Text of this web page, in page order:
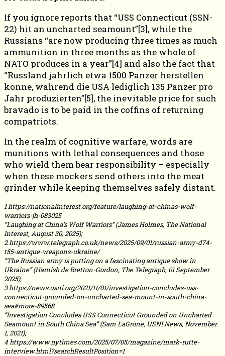
If you ignore reports that “USS Connecticut (SSN-
22) hit an uncharted seamount”[3], while the
Russians “are now producing three times as much
ammunition in three months as the whole of
NATO produces in a year”[4] and also the fact that
“Russland jahrlich etwa 1500 Panzer herstellen
konne, wahrend die USA lediglich 135 Panzer pro
Jahr produzierten”[5], the inevitable price for such
bravado is to be paid in the coffins of returning
compatriots.
In the realm of cognitive warfare, words are
munitions with lethal consequences and those
who wield them bear responsibility – especially
when these mockers send others into the meat
grinder while keeping themselves safely distant.
1 https://nationalinterest.org/feature/laughing-at-chinas-wolf-
warriors-jh-083025
“Laughing at China’s Wolf Warriors” (James Holmes, The National
Interest, August 30, 2025);
2 https://www.telegraph.co.uk/news/2025/09/01/russian-army-d74-
t55-antique-weapons-ukraine/
“The Russian army is putting on a fascinating antique show in
Ukraine” (Hamish de Bretton-Gordon, The Telegraph, 01 September
2025);
3 https://news.usni.org/2021/11/01/investigation-concludes-uss-
connecticut-grounded-on-uncharted-sea-mount-in-south-china-
sea#more-89568
“Investigation Concludes USS Connecticut Grounded on Uncharted
Seamount in South China Sea” (Sam LaGrone, USNI News, November
1, 2021);
4 https://www.nytimes.com/2025/07/05/magazine/mark-rutte-
interview.html?searchResultPosition=1